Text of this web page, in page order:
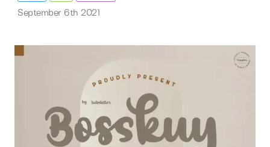
September 6th 2021